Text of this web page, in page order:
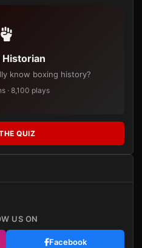
Historian
know boxing history?
· 8,100 plays
QUIZ
US ON
Facebook